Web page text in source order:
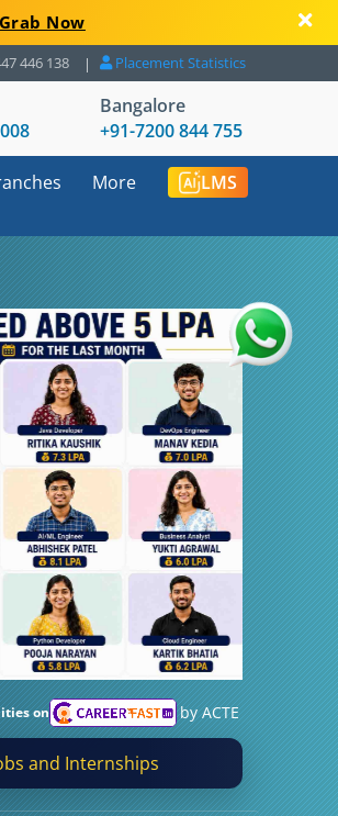
Grab Now
446 138 Placement Statistics
Bangalore
+91-7200 844 755
More LMS
on by ACTE
and Internships